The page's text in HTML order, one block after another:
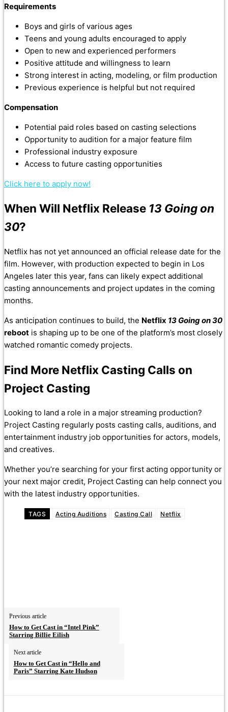
Requirements
Boys and girls of various ages
Teens and young adults encouraged to apply
Open to new and experienced performers
Positive attitude and willingness to learn
Strong interest in acting, modeling, or film production
Previous experience is helpful but not required
Compensation
Potential paid roles based on casting selections
Opportunity to audition for a major feature film
Professional industry exposure
Access to future casting opportunities
Click here to apply now!
When Will Netflix Release 13 Going on
30?
Netflix has not yet announced an official release date for the
film. However, with production expected to begin in Los
Angeles later this year, fans can likely expect additional
casting announcements and project updates in the coming
months.
As anticipation continues to build, the Netflix 13 Going on 30
reboot is shaping up to be one of the platform’s most closely
watched romantic comedy projects.
Find More Netflix Casting Calls on
Project Casting
Looking to land a role in a major streaming production?
Project Casting regularly posts casting calls, auditions, and
entertainment industry job opportunities for actors, models,
and creatives.
Whether you’re searching for your first acting opportunity or
your next major credit, Project Casting can help connect you
with the latest industry opportunities.
TAGS Acting Auditions Casting Call Netflix
Previous article
How to Get Cast in “Intel Pink”
Starring Billie Eilish
Next article
How to Get Cast in “Hello and
Paris” Starring Kate Hudson